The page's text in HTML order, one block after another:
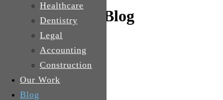
Healthcare
Dentistry
Legal
Accounting
Construction
Our Work
Blog
Blog